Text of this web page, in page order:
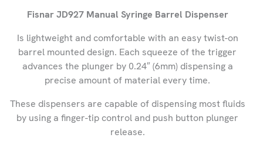
Fisnar JD927 Manual Syringe Barrel Dispenser
Is lightweight and comfortable with an easy twist-on
barrel mounted design. Each squeeze of the trigger
advances the plunger by 0.24″ (6mm) dispensing a
precise amount of material every time.
These dispensers are capable of dispensing most fluids
by using a finger-tip control and push button plunger
release.